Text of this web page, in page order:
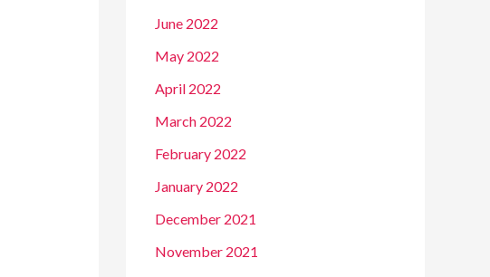
June 2022
May 2022
April 2022
March 2022
February 2022
January 2022
December 2021
November 2021